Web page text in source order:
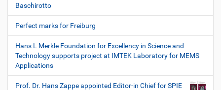
Baschirotto
Perfect marks for Freiburg
Hans L Merkle Foundation for Excellency in Science and
Technology supports project at IMTEK Laboratory for MEMS
Applications
Prof. Dr. Hans Zappe appointed Editor-in Chief for SPIE